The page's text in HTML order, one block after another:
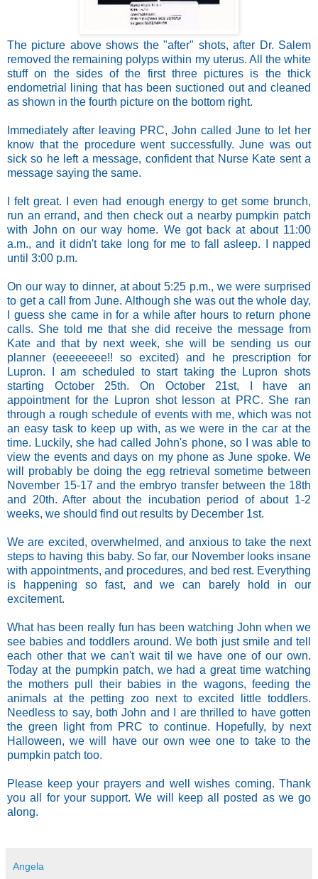
The picture above shows the "after" shots, after Dr. Salem
removed the remaining polyps within my uterus. All the white
stuff on the sides of the first three pictures is the thick
endometrial lining that has been suctioned out and cleaned
as shown in the fourth picture on the bottom right.
Immediately after leaving PRC, John called June to let her
know that the procedure went successfully. June was out
sick so he left a message, confident that Nurse Kate sent a
message saying the same.
I felt great. I even had enough energy to get some brunch,
run an errand, and then check out a nearby pumpkin patch
with John on our way home. We got back at about 11:00
a.m., and it didn't take long for me to fall asleep. I napped
until 3:00 p.m.
On our way to dinner, at about 5:25 p.m., we were surprised
to get a call from June. Although she was out the whole day,
I guess she came in for a while after hours to return phone
calls. She told me that she did receive the message from
Kate and that by next week, she will be sending us our
planner (eeeeeeee!! so excited) and he prescription for
Lupron. I am scheduled to start taking the Lupron shots
starting October 25th. On October 21st, I have an
appointment for the Lupron shot lesson at PRC. She ran
through a rough schedule of events with me, which was not
an easy task to keep up with, as we were in the car at the
time. Luckily, she had called John's phone, so I was able to
view the events and days on my phone as June spoke. We
will probably be doing the egg retrieval sometime between
November 15-17 and the embryo transfer between the 18th
and 20th. After about the incubation period of about 1-2
weeks, we should find out results by December 1st.
We are excited, overwhelmed, and anxious to take the next
steps to having this baby. So far, our November looks insane
with appointments, and procedures, and bed rest. Everything
is happening so fast, and we can barely hold in our
excitement.
What has been really fun has been watching John when we
see babies and toddlers around. We both just smile and tell
each other that we can't wait til we have one of our own.
Today at the pumpkin patch, we had a great time watching
the mothers pull their babies in the wagons, feeding the
animals at the petting zoo next to excited little toddlers.
Needless to say, both John and I are thrilled to have gotten
the green light from PRC to continue. Hopefully, by next
Halloween, we will have our own wee one to take to the
pumpkin patch too.
Please keep your prayers and well wishes coming. Thank
you all for your support.We will keep all posted as we go
along.
Angela